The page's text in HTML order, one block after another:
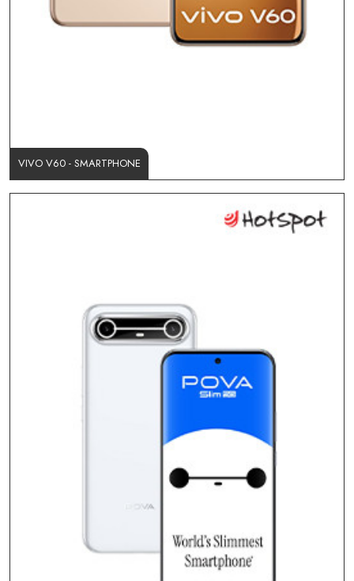
VIVO V60 - SMARTPHONE